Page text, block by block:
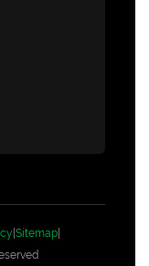
Sitemap|